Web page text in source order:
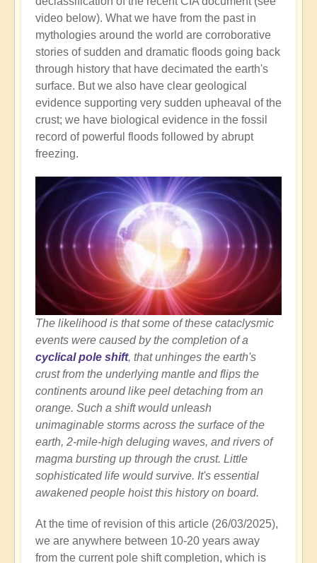
video below). What we have from the past in
mythologies around the world are corroborative
stories of sudden and dramatic floods going back
through history that have decimated the earth's
surface. But we also have clear geological
evidence supporting very sudden upheaval of the
crust; we have biological evidence in the fossil
record of powerful floods followed by abrupt
freezing.
The likelihood is that some of these cataclysmic
events were caused by the completion of a
cyclical pole shift, that unhinges the earth's
crust from the underlying mantle and flips the
continents around like peel detaching from an
orange. Such a shift would unleash
unimaginable storms across the surface of the
earth, 2-mile-high deluging waves, and rivers of
magma bursting up through the crust. Little
sophisticated life would survive. It's essential
awakened people hoist this history on board.
At the time of revision of this article (26/03/2025),
we are anywhere between 10-20 years away
from the current pole shift completion, which is